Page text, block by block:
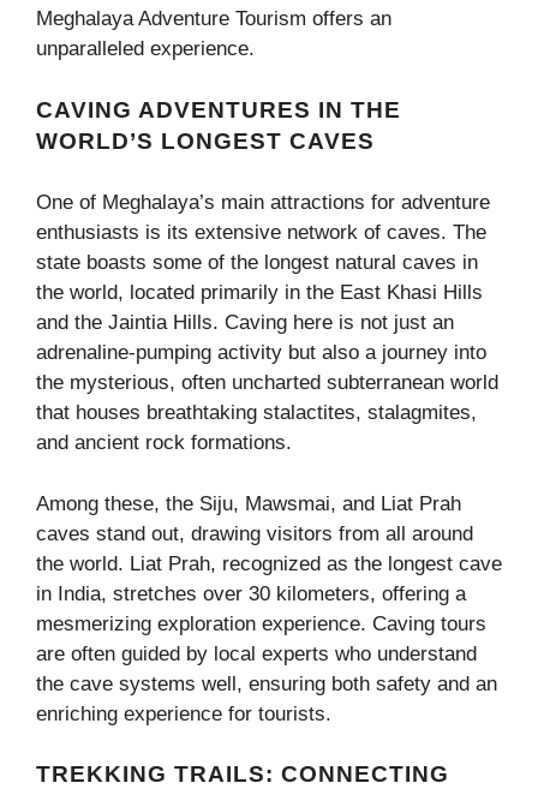
Meghalaya Adventure Tourism offers an
unparalleled experience.
CAVING ADVENTURES IN THE
WORLD’S LONGEST CAVES
One of Meghalaya’s main attractions for adventure
enthusiasts is its extensive network of caves. The
state boasts some of the longest natural caves in
the world, located primarily in the East Khasi Hills
and the Jaintia Hills. Caving here is not just an
adrenaline-pumping activity but also a journey into
the mysterious, often uncharted subterranean world
that houses breathtaking stalactites, stalagmites,
and ancient rock formations.
Among these, the Siju, Mawsmai, and Liat Prah
caves stand out, drawing visitors from all around
the world. Liat Prah, recognized as the longest cave
in India, stretches over 30 kilometers, offering a
mesmerizing exploration experience. Caving tours
are often guided by local experts who understand
the cave systems well, ensuring both safety and an
enriching experience for tourists.
TREKKING TRAILS: CONNECTING